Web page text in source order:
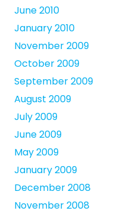
June 2010
January 2010
November 2009
October 2009
September 2009
August 2009
July 2009
June 2009
May 2009
January 2009
December 2008
November 2008